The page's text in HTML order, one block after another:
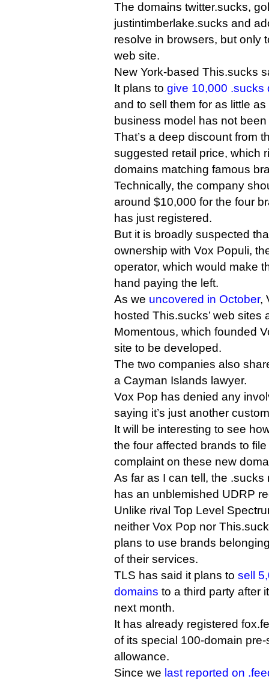
The domains twitter.sucks,
justintimberlake.sucks and
resolve in browsers, but only
web site.
New York-based This.sucks
It plans to give 10,000 .sucks
and to sell them for as little
business model has not
That’s a deep discount from
suggested retail price, which
domains matching famous
Technically, the company
around $10,000 for the four
has just registered.
But it is broadly suspected
ownership with Vox Populi,
operator, which would make
hand paying the left.
As we uncovered in October,
hosted This.sucks’ web sites
Momentous, which founded
site to be developed.
The two companies also
a Cayman Islands lawyer.
Vox Pop has denied any
saying it’s just another
It will be interesting to see
the four affected brands to
complaint on these new
As far as I can tell, the
has an unblemished UDRP
Unlike rival Top Level
neither Vox Pop nor
plans to use brands
of their services.
TLS has said it plans to sell
domains to a third party after
next month.
It has already registered
of its special 100-domain
allowance.
Since we last reported on